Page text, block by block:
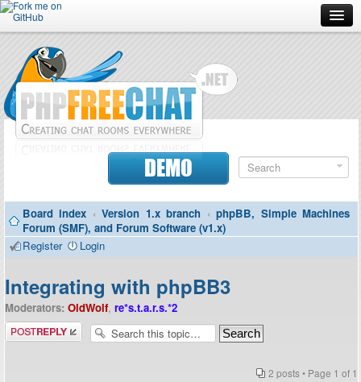
Forum
Doc
Contributors
Contact
DEMO
Board index ‹ Version 1.x branch ‹ phpBB, Simple Machines
Forum (SMF), and Forum Software (v1.x)
Register
Login
Integrating with phpBB3
Moderators: OldWolf, re*s.t.a.r.s.*2
Post a reply
2 posts • Page 1 of 1